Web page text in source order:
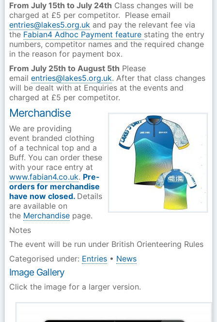
From July 15th to July 24th Class changes will be
charged at £5 per competitor. Please email
entries@lakes5.org.ukand pay the relevant fee via
the Fabian4 Adhoc Payment feature stating the entry
numbers, competitor names and the required change
in the reason for payment box.
From July 25th to August 5th Please
email entries@lakes5.org.uk. After that class changes
will be dealt with at Enquiries at the events and
charged at £5 per competitor.
Merchandise
We are providing
event branded clothing
of a technical top and a
Buff. You can order these
with your race entry at
www.fabian4.co.uk. Pre-
orders for merchandise
have now closed. Details
are available on
the Merchandisepage.
Notes
The event will be run under British Orienteering Rules
Categorised under: Entries• News
Image Gallery
Click the image for a larger version.